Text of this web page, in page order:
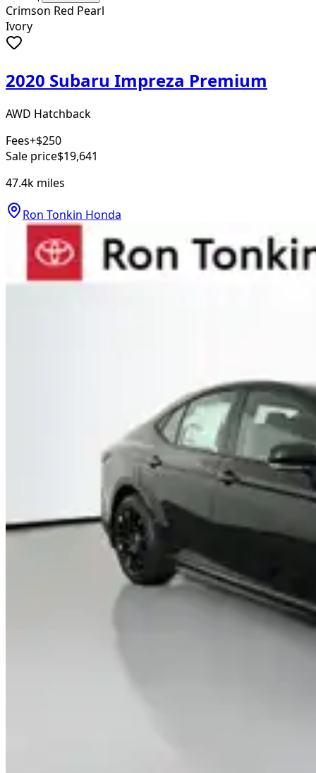
Crimson Red Pearl
Ivory
2020 Subaru Impreza Premium
AWD Hatchback
Fees+$250
Sale price$19,641
47.4k miles
Ron Tonkin Honda